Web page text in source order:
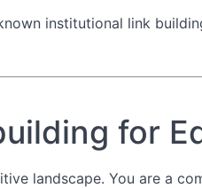
institutional link
for
landscape. You are a